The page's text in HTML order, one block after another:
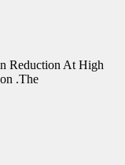
Reduction At High
.The